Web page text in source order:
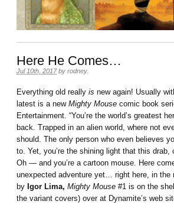
Here He Comes…
Jul 10th, 2017 by rodney.
Everything old really is new again! Usually
latest is a new Mighty Mouse comic book
Entertainment. “You’re the world’s greatest
back. Trapped in an alien world, where not
should. The only person who even believes
to. Yet, you’re the shining light that this
Oh — and you’re a cartoon mouse. Here
unexpected adventure yet… right here, in the
by Igor Lima, Mighty Mouse #1 is on the
the variant covers) over at Dynamite’s web